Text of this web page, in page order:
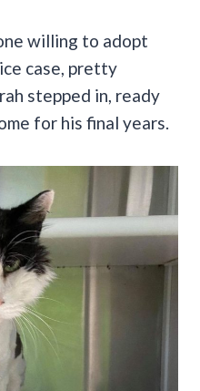
willing to adopt
case, pretty
stepped in, ready
for his final years.